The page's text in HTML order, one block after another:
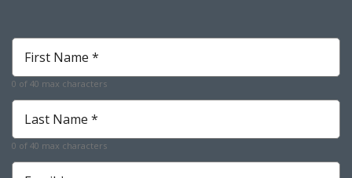
First
Name
*
Required
0 of 40 max characters
Last
Name
*
Required
0 of 40 max characters
Email